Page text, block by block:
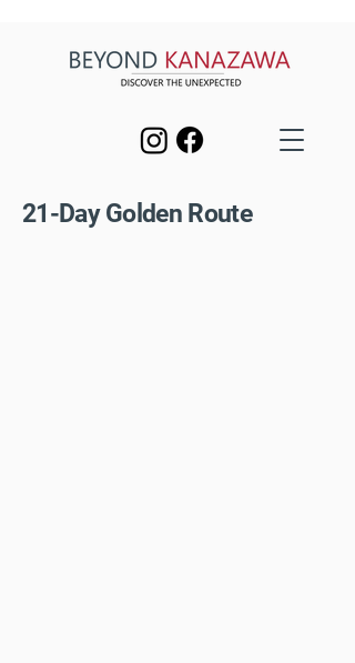
21-Day Golden Route